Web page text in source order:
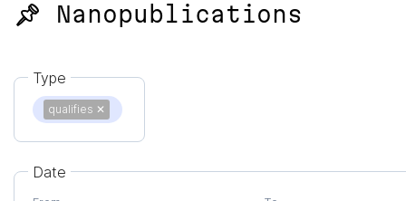
📌 Nanopublications
Type
qualifies ✕
Date